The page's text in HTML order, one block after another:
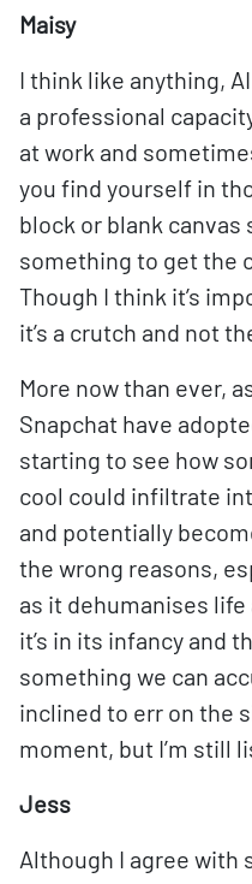
Maisy
I think like anything,
a professional
at work and
you find yourself in
block or blank canvas
something to get the
Though I think it’s
it’s a crutch and not
More now than ever,
Snapchat have
starting to see how
cool could infiltrate
and potentially
the wrong reasons,
as it dehumanises
it’s in its infancy and
something we can
inclined to err on the
moment, but I’m still
Jess
Although I agree with